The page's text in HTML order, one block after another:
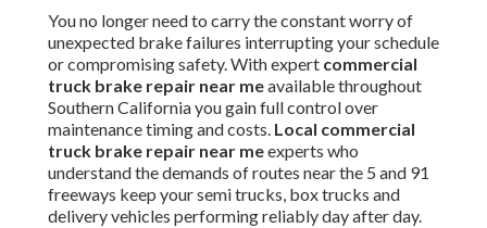
You no longer need to carry the constant worry of
unexpected brake failures interrupting your schedule
or compromising safety. With expert commercial
truck brake repair near meavailable throughout
Southern California you gain full control over
maintenance timing and costs. Local commercial
truck brake repair near meexperts who
understand the demands of routes near the 5 and 91
freeways keep your semi trucks, box trucks and
delivery vehicles performing reliably day after day.